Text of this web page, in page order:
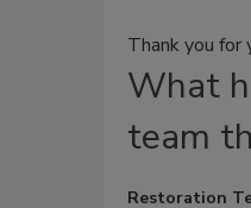
Thank you for
What
team
Restoration